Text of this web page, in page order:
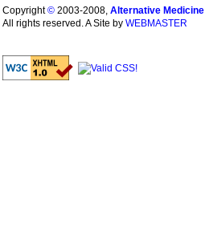
Copyright© 2003-2008, Alternative Medicine
All rights reserved. A Site by WEBMASTER